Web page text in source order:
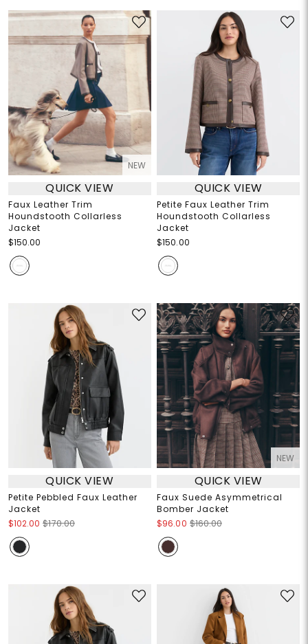
NEW
QUICK VIEW
Faux Leather Trim
Houndstooth Collarless
Jacket
$150.00
QUICK VIEW
Petite Faux Leather Trim
Houndstooth Collarless
Jacket
$150.00
QUICK VIEW
Petite Pebbled Faux Leather
Jacket
$102.00 $170.00
NEW
QUICK VIEW
Faux Suede Asymmetrical
Bomber Jacket
$96.00 $160.00